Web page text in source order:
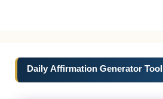
Daily Affirmation Generator Tool